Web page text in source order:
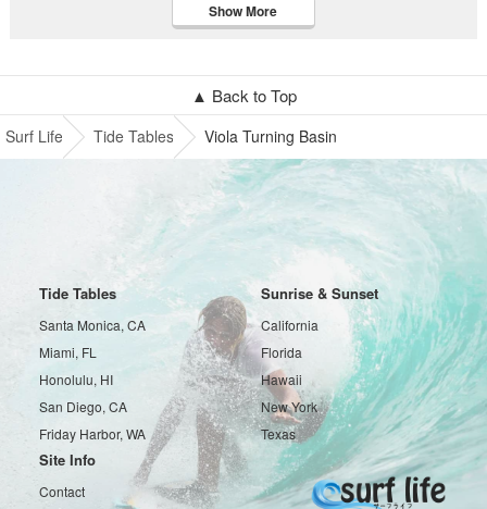
Show More
▲ Back to Top
Surf Life Tide Tables Viola Turning Basin
Tide Tables
Santa Monica, CA
Miami, FL
Honolulu, HI
San Diego, CA
Friday Harbor, WA
Sunrise & Sunset
California
Florida
Hawaii
New York
Texas
Site Info
Contact